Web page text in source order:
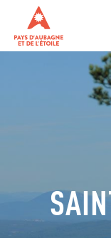
contenu